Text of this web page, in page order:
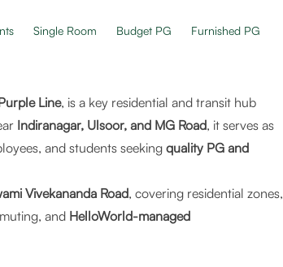
Single Room Budget PG
Furnished PG
Line, is a key residential and transit hub
Indiranagar, Ulsoor, and MG Road, it serves as
and students seeking quality PG and
Vivekananda Road, covering residential zones,
and HelloWorld-managed